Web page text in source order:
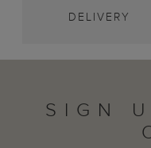
DELIVERY
SIGN